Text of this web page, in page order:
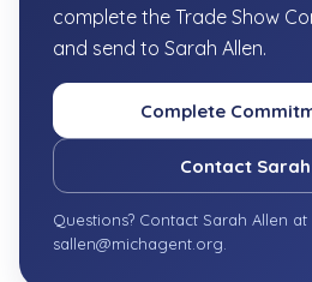
complete the Trade Show
and send to Sarah Allen.
Complete
Contact
Questions? Contact Sarah Allen at
sallen@michagent.org.